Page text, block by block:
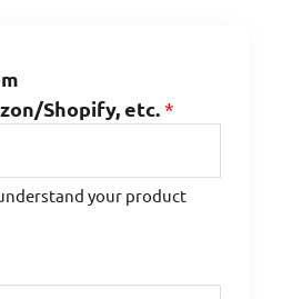
Shopify, etc.*
your product